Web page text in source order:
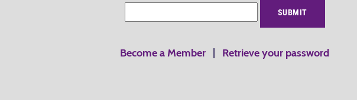
Become a Member Retrieve your password